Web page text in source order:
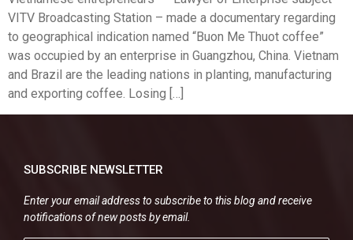
VITV Broadcasting Station – made a documentary regarding
to geographical indication named “Buon Me Thuot coffee”
was occupied by an enterprise in Guangzhou, China. Vietnam
and Brazil are the leading nations in planting, manufacturing
and exporting coffee. Losing […]
SUBSCRIBE NEWSLETTER
Enter your email address to subscribe to this blog and receive
notifications of new posts by email.